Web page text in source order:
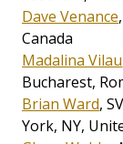
Dave Venance
Canada
Madalina Vilau
Bucharest,
Brian Ward,
York, NY,